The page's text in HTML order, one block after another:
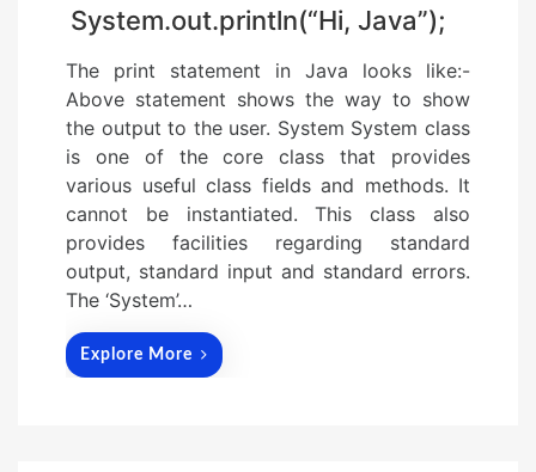
System.out.println(“Hi, Java”);
The print statement in Java looks like:-
Above statement shows the way to show
the output to the user. System System class
is one of the core class that provides
various useful class fields and methods. It
cannot be instantiated. This class also
provides facilities regarding standard
output, standard input and standard errors.
The ‘System’…
Explore More